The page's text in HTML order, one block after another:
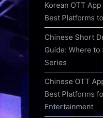
Korean OTT
Best Platforms
Chinese Short
Guide: Where
Series
Chinese OTT
Best Platforms
Entertainment